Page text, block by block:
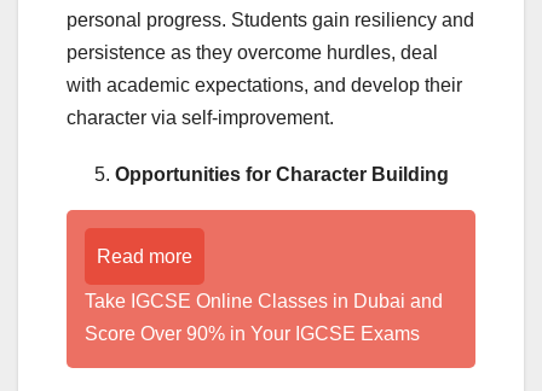
personal progress. Students gain resiliency and
persistence as they overcome hurdles, deal
with academic expectations, and develop their
character via self-improvement.
Opportunities for Character Building
Read more
Take IGCSE Online Classes in Dubai and
Score Over 90% in Your IGCSE Exams